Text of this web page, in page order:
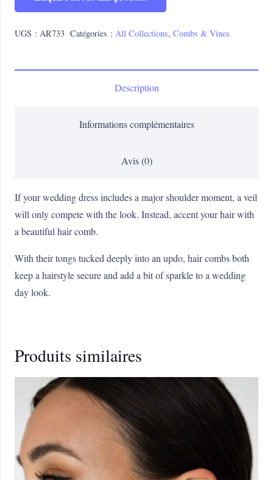
UGS : AR733 Catégories : All Collections, Combs & Vines
Description
Informations complémentaires
Avis (0)
If your wedding dress includes a major shoulder moment, a veil
will only compete with the look. Instead, accent your hair with
a beautiful hair comb.
With their tongs tucked deeply into an updo, hair combs both
keep a hairstyle secure and add a bit of sparkle to a wedding
day look.
Produits similaires